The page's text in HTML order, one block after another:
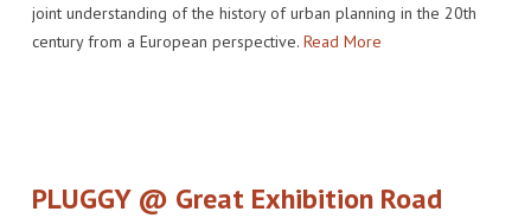
joint understanding of the history of urban planning in the 20th
century from a European perspective. Read More
PLUGGY @ Great Exhibition Road